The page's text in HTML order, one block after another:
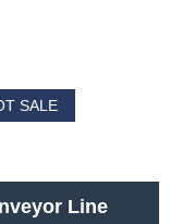
SALE
Line